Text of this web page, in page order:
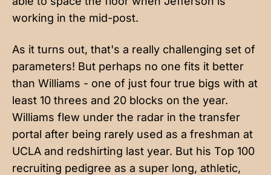
working in the mid-post.
As it turns out, that's a really challenging set of
parameters! But perhaps no one fits it better
than Williams - one of just four true bigs with at
least 10 threes and 20 blocks on the year.
Williams flew under the radar in the transfer
portal after being rarely used as a freshman at
UCLA and redshirting last year. But his Top 100
recruiting pedigree as a super long, athletic,